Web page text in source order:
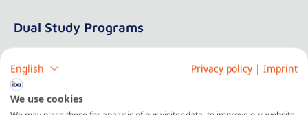
Dual Study Programs
At iba | University of Cooperative Education
iba | University of Cooperative Education offers a
diverse range of Dual Bachelor Programs that
English Privacy policy | Imprint
We use cookies